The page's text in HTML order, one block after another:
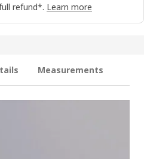
refund*. Learn more
Measurements
named PLUFSIG, which is
red, 78x185 cm